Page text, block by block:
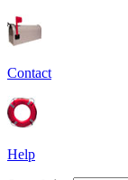
Contact
Help